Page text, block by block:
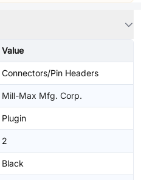
Value
Connectors/Pin Headers
Mill-Max Mfg. Corp.
Plugin
2
Black